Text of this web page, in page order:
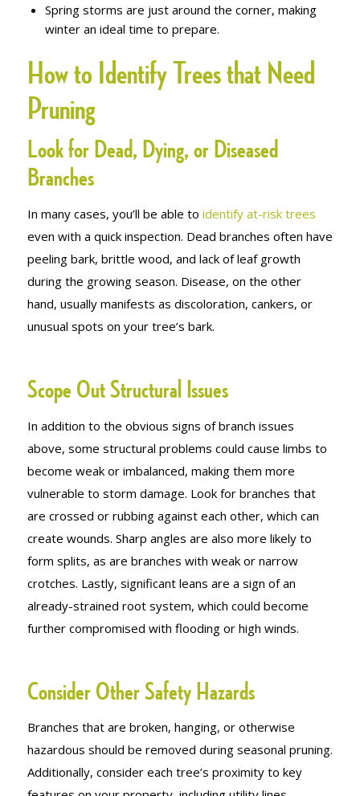
Spring storms are just around the corner, making
winter an ideal time to prepare.
How to Identify Trees that Need
Pruning
Look for Dead, Dying, or Diseased
Branches
In many cases, you’ll be able to identify at-risk trees
even with a quick inspection. Dead branches often have
peeling bark, brittle wood, and lack of leaf growth
during the growing season. Disease, on the other
hand, usually manifests as discoloration, cankers, or
unusual spots on your tree’s bark.
Scope Out Structural Issues
In addition to the obvious signs of branch issues
above, some structural problems could cause limbs to
become weak or imbalanced, making them more
vulnerable to storm damage. Look for branches that
are crossed or rubbing against each other, which can
create wounds. Sharp angles are also more likely to
form splits, as are branches with weak or narrow
crotches. Lastly, significant leans are a sign of an
already-strained root system, which could become
further compromised with flooding or high winds.
Consider Other Safety Hazards
Branches that are broken, hanging, or otherwise
hazardous should be removed during seasonal pruning.
Additionally, consider each tree’s proximity to key